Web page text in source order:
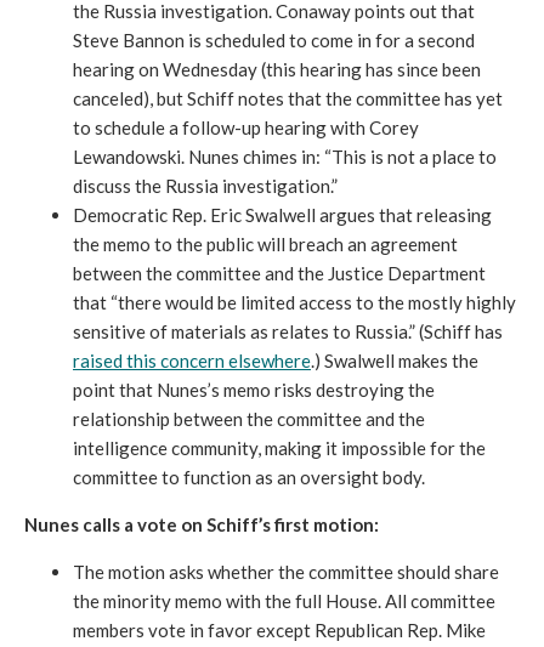
the Russia investigation. Conaway points out that
Steve Bannon is scheduled to come in for a second
hearing on Wednesday (this hearing has since been
canceled), but Schiff notes that the committee has yet
to schedule a follow-up hearing with Corey
Lewandowski. Nunes chimes in: “This is not a place to
discuss the Russia investigation.”
Democratic Rep. Eric Swalwell argues that releasing
the memo to the public will breach an agreement
between the committee and the Justice Department
that “there would be limited access to the mostly highly
sensitive of materials as relates to Russia.” (Schiff has
raised this concernelsewhere.) Swalwell makes the
point that Nunes’s memo risks destroying the
relationship between the committee and the
intelligence community, making it impossible for the
committee to function as an oversight body.
Nunes calls a vote on Schiff’s first motion:
The motion asks whether the committee should share
the minority memo with the full House. All committee
members vote in favor except Republican Rep. Mike